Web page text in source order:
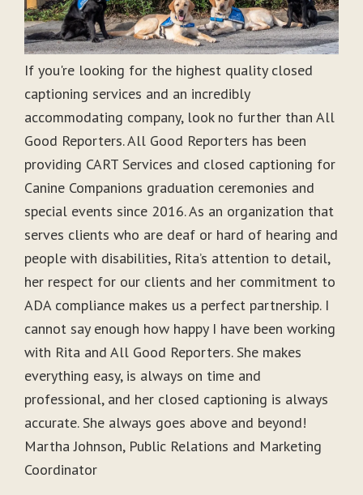
If you're looking for the highest quality closed
captioning services and an incredibly
accommodating company, look no further than All
Good Reporters. All Good Reporters has been
providing CART Services and closed captioning for
Canine Companions graduation ceremonies and
special events since 2016. As an organization that
serves clients who are deaf or hard of hearing and
people with disabilities, Rita’s attention to detail,
her respect for our clients and her commitment to
ADA compliance makes us a perfect partnership. I
cannot say enough how happy I have been working
with Rita and All Good Reporters. She makes
everything easy, is always on time and
professional, and her closed captioning is always
accurate. She always goes above and beyond!
Martha Johnson, Public Relations and Marketing
Coordinator